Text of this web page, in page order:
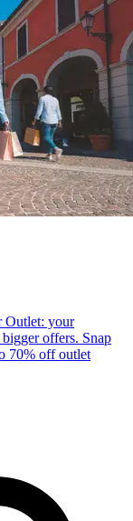
Outlet: your
offers. Snap
70% off outlet